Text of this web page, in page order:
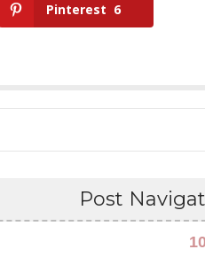
Pinterest 6
Post